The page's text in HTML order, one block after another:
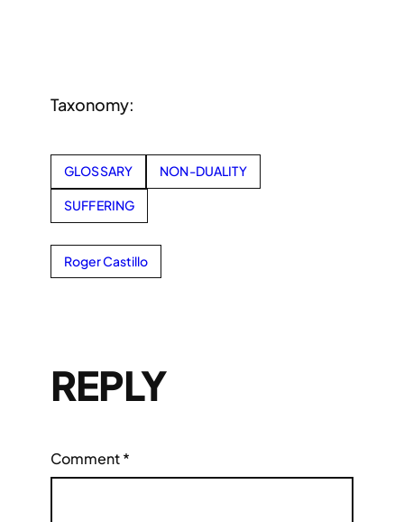
Taxonomy:
GLOSSARY NON-DUALITY
SUFFERING
Roger Castillo
REPLY
Comment*